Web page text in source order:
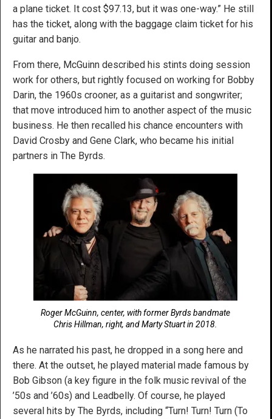
a plane ticket. It cost $97.13, but it was one-way.” He still
has the ticket, along with the baggage claim ticket for his
guitar and banjo.
From there, McGuinn described his stints doing session
work for others, but rightly focused on working for Bobby
Darin, the 1960s crooner, as a guitarist and songwriter;
that move introduced him to another aspect of the music
business. He then recalled his chance encounters with
David Crosby and Gene Clark, who became his initial
partners in The Byrds.
Roger McGuinn, center, with former Byrds bandmate
Chris Hillman, right, and Marty Stuart in 2018.
As he narrated his past, he dropped in a song here and
there. At the outset, he played material made famous by
Bob Gibson (a key figure in the folk music revival of the
’50s and ’60s) and Leadbelly. Of course, he played
several hits by The Byrds, including “Turn! Turn! Turn (To